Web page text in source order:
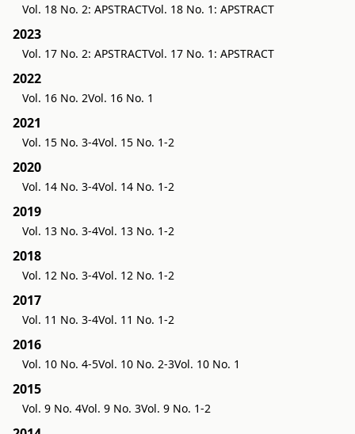
Vol. 18 No. 2: APSTRACTVol. 18 No. 1: APSTRACT
2023
Vol. 17 No. 2: APSTRACTVol. 17 No. 1: APSTRACT
2022
Vol. 16 No. 2Vol. 16 No. 1
2021
Vol. 15 No. 3-4Vol. 15 No. 1-2
2020
Vol. 14 No. 3-4Vol. 14 No. 1-2
2019
Vol. 13 No. 3-4Vol. 13 No. 1-2
2018
Vol. 12 No. 3-4Vol. 12 No. 1-2
2017
Vol. 11 No. 3-4Vol. 11 No. 1-2
2016
Vol. 10 No. 4-5Vol. 10 No. 2-3Vol. 10 No. 1
2015
Vol. 9 No. 4Vol. 9 No. 3Vol. 9 No. 1-2